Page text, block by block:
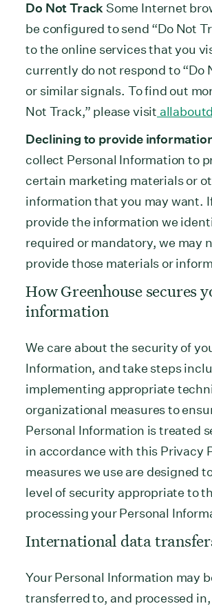
Do Not Track Some Internet
be configured to send “Do Not
to the online services that you
currently do not respond to “Do
or similar signals. To find out
Not Track,” please visit
Declining to provide
collect Personal Information to
certain marketing materials or
information that you may want.
provide the information we
required or mandatory, we may
provide those materials or
How Greenhouse secures
information
We care about the security of
Information, and take steps
implementing appropriate
organizational measures to
Personal Information is treated
in accordance with this Privacy
measures we use are designed
level of security appropriate to
processing your Personal
International data
Your Personal Information may
transferred to, and processed